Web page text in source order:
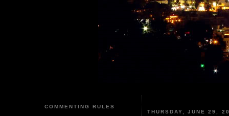
COMMENTING RULES
THURSDAY, JUNE 29,